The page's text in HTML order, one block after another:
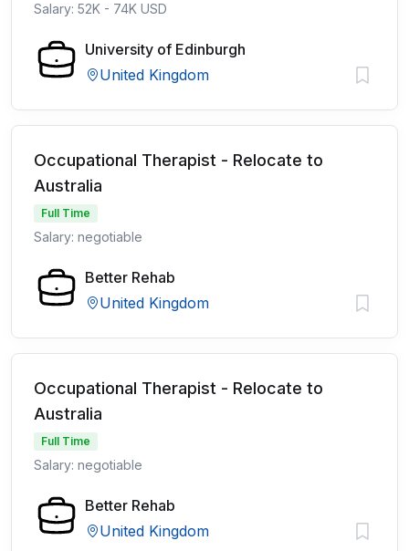
Salary: 52K - 74K USD
University of Edinburgh
United Kingdom
Occupational Therapist - Relocate to
Australia
Full Time
Salary: negotiable
Better Rehab
United Kingdom
Occupational Therapist - Relocate to
Australia
Full Time
Salary: negotiable
Better Rehab
United Kingdom